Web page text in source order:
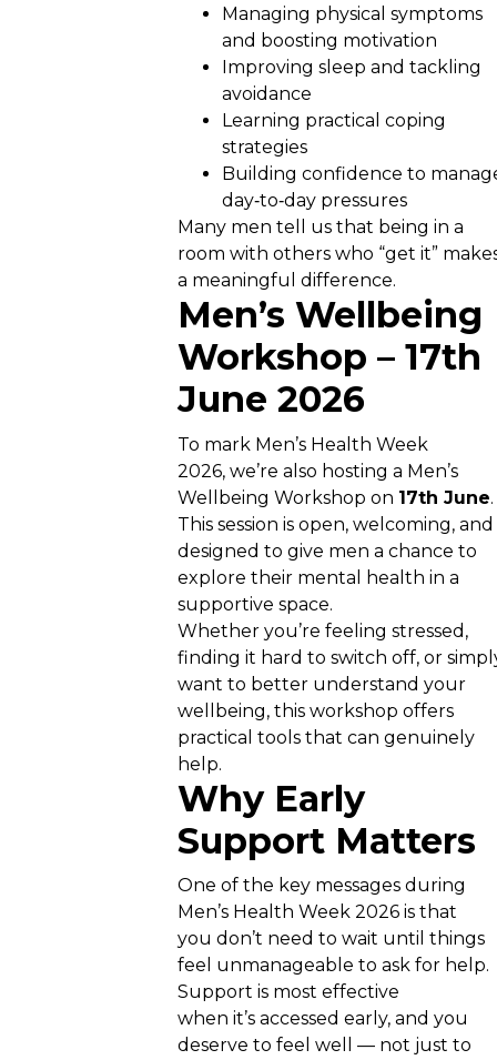
Managing physical symptoms
and boosting motivation
Improving sleep and tackling
avoidance
Learning practical coping
strategies
Building confidence to
day‑to‑day pressures
Many men tell us that being in a
room with others who “get it”
a meaningful difference.
Men’s Wellbeing
Workshop – 17th
June 2026
To mark Men’s Health Week
2026, we’re also hosting a Men’s
Wellbeing Workshop on 17th June.
This session is open, welcoming, and
designed to give men a chance to
explore their mental health in a
supportive space.
Whether you’re feeling stressed,
finding it hard to switch off, or
want to better understand your
wellbeing, this workshop offers
practical tools that can genuinely
help.
Why Early
Support Matters
One of the key messages during
Men’s Health Week 2026 is that
you don’t need to wait until things
feel unmanageable to ask for help.
Support is most effective
when it’s accessed early, and you
deserve to feel well — not just to